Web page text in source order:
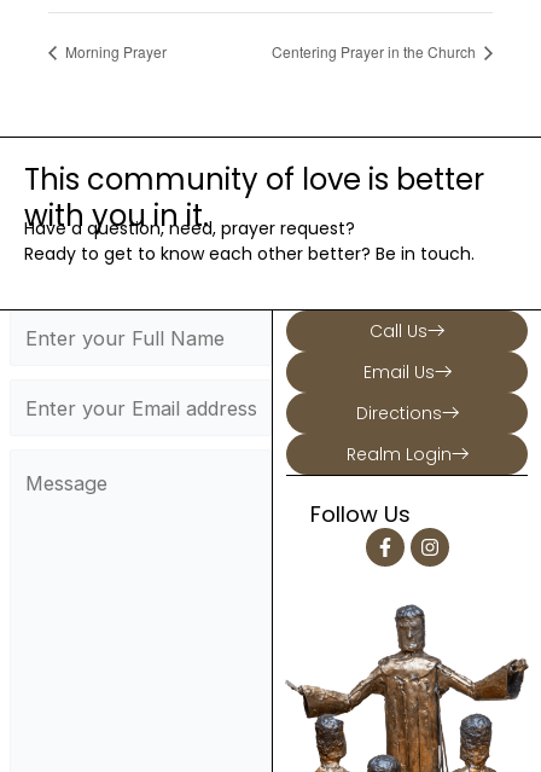
Morning Prayer Centering Prayer in the Church
This community of love is better
with you in it.
Have a question, need, prayer request?
Ready to get to know each other better? Be in touch.
Call Us
Email Us
Directions
Realm Login
Follow Us
F
a
c
b
o
k
-
f
I
n
s
r
a
m